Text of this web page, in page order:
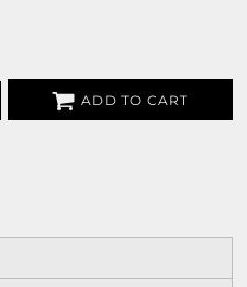
ADD TO CART